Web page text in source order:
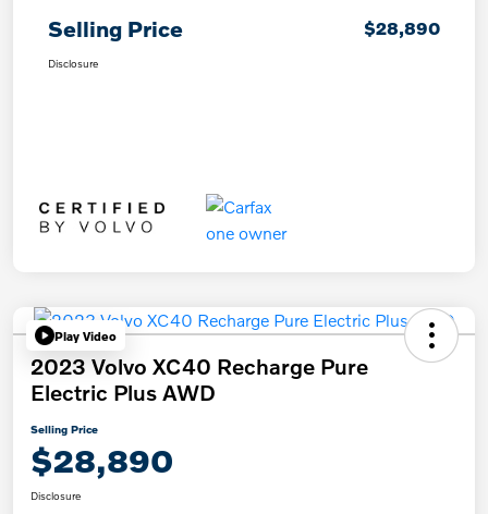
Selling Price $28,890
Disclosure
Play Video
2023 Volvo XC40 Recharge Pure
Electric Plus AWD
Selling Price
$28,890
Disclosure